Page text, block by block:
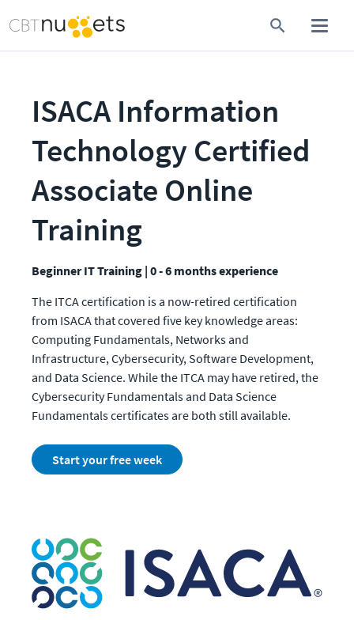
ISACA Information
Technology Certified
Associate Online
Training
Beginner IT Training | 0 - 6 months experience
The ITCA certification is a now-retired certification
from ISACA that covered five key knowledge areas:
Computing Fundamentals, Networks and
Infrastructure, Cybersecurity, Software Development,
and Data Science. While the ITCA may have retired, the
Cybersecurity Fundamentals and Data Science
Fundamentals certificates are both still available.
Start your free week